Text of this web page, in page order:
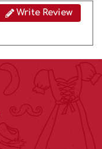
Write Review